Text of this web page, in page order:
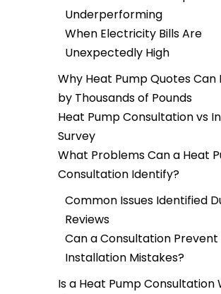
Underperforming
When Electricity Bills Are
Unexpectedly High
Why Heat Pump Quotes Can
by Thousands of Pounds
Heat Pump Consultation vs
Survey
What Problems Can a Heat
Consultation Identify?
Common Issues Identified
Reviews
Can a Consultation Prevent
Installation Mistakes?
Is a Heat Pump Consultation